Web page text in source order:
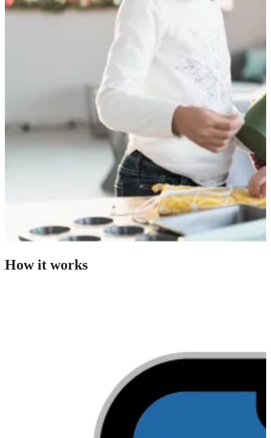
How it works